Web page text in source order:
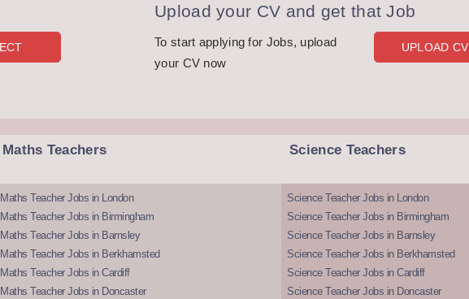
Upload your CV and get that Job
To start applying for Jobs, upload
your CV now
UPLOAD CV
Maths Teachers
Maths Teacher Jobs in London
Maths Teacher Jobs in Birmingham
Maths Teacher Jobs in Barnsley
Maths Teacher Jobs in Berkhamsted
Maths Teacher Jobs in Cardiff
Maths Teacher Jobs in Doncaster
Science Teachers
Science Teacher Jobs in London
Science Teacher Jobs in Birmingham
Science Teacher Jobs in Barnsley
Science Teacher Jobs in Berkhamsted
Science Teacher Jobs in Cardiff
Science Teacher Jobs in Doncaster